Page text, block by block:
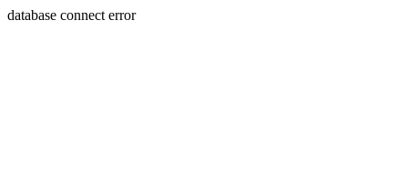
database connect error